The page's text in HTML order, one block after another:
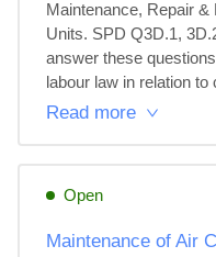
Maintenance, Repair
Units. SPD Q3D.1,
answer these
labour law in relation to
Read more
Open
Maintenance of Air